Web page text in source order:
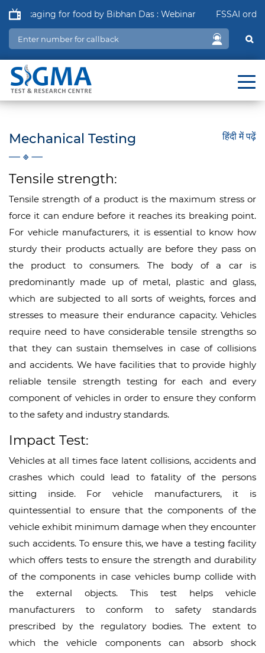
for food by Bibhan Das : Webinar FSSAI order
Mechanical Testing हिंदी में पढ़ें
Tensile strength:
Tensile strength of a product is the maximum stress or
force it can endure before it reaches its breaking point.
For vehicle manufacturers, it is essential to know how
sturdy their products actually are before they pass on
the product to consumers. The body of a car is
predominantly made up of metal, plastic and glass,
which are subjected to all sorts of weights, forces and
stresses to measure their endurance capacity. Vehicles
require need to have considerable tensile strengths so
that they can sustain themselves in case of collisions
and accidents. We have facilities that to provide highly
reliable tensile strength testing for each and every
component of vehicles in order to ensure they conform
to the safety and industry standards.
Impact Test:
Vehicles at all times face latent collisions, accidents and
crashes which could lead to fatality of the persons
sitting inside. For vehicle manufacturers, it is
quintessential to ensure that the components of the
vehicle exhibit minimum damage when they encounter
such accidents. To ensure this, we have a testing facility
which offers tests to ensure the strength and durability
of the components in case vehicles bump collide with
the external objects. This test helps vehicle
manufacturers to conform to safety standards
prescribed by the regulatory bodies. The extent to
which the vehicle components can absorb shock